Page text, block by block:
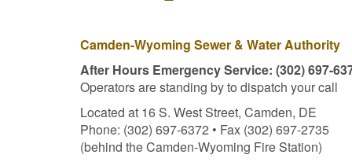
Camden-Wyoming Sewer & Water Authority
After Hours Emergency Service: (302) 697-
Operators are standing by to dispatch your call
Located at 16 S. West Street, Camden, DE
Phone: (302) 697-6372 • Fax (302) 697-2735
(behind the Camden-Wyoming Fire Station)